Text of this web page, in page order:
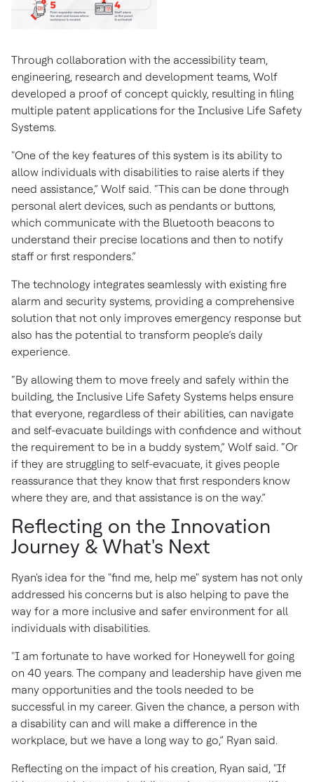
Through collaboration with the accessibility team,
engineering, research and development teams, Wolf
developed a proof of concept quickly, resulting in filing
multiple patent applications for the Inclusive Life Safety
Systems.
"One of the key features of this system is its ability to
allow individuals with disabilities to raise alerts if they
need assistance,” Wolf said. “This can be done through
personal alert devices, such as pendants or buttons,
which communicate with the Bluetooth beacons to
understand their precise locations and then to notify
staff or first responders.”
The technology integrates seamlessly with existing fire
alarm and security systems, providing a comprehensive
solution that not only improves emergency response but
also has the potential to transform people’s daily
experience.
“By allowing them to move freely and safely within the
building, the Inclusive Life Safety Systems helps ensure
that everyone, regardless of their abilities, can navigate
and self-evacuate buildings with confidence and without
the requirement to be in a buddy system,” Wolf said. “Or
if they are struggling to self-evacuate, it gives people
reassurance that they know that first responders know
where they are, and that assistance is on the way.”
Reflecting on the Innovation
Journey & What's Next
Ryan's idea for the "find me, help me" system has not only
addressed his concerns but is also helping to pave the
way for a more inclusive and safer environment for all
individuals with disabilities.
"I am fortunate to have worked for Honeywell for going
on 40 years. The company and leadership have given me
many opportunities and the tools needed to be
successful in my career. Given the chance, a person with
a disability can and will make a difference in the
workplace, but we have a long way to go,” Ryan said.
Reflecting on the impact of his creation, Ryan said, "If